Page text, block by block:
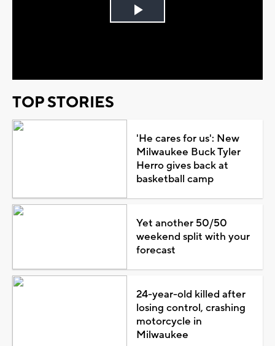
Play
TOP STORIES
'He cares for us': New
Milwaukee Buck Tyler
Herro gives back at
basketball camp
Yet another 50/50
weekend split with your
forecast
24-year-old killed after
losing control, crashing
motorcycle in
Milwaukee